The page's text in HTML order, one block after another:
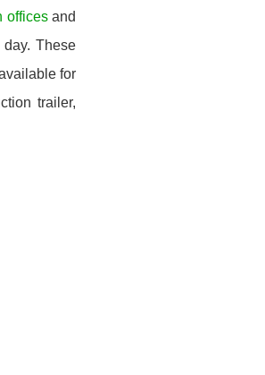
officesand
These
for
trailer,